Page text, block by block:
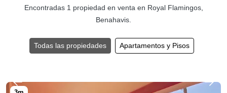
Encontradas 1 propiedad en venta en Royal Flamingos,
Benahavis.
Todas las propiedades Apartamentos y Pisos